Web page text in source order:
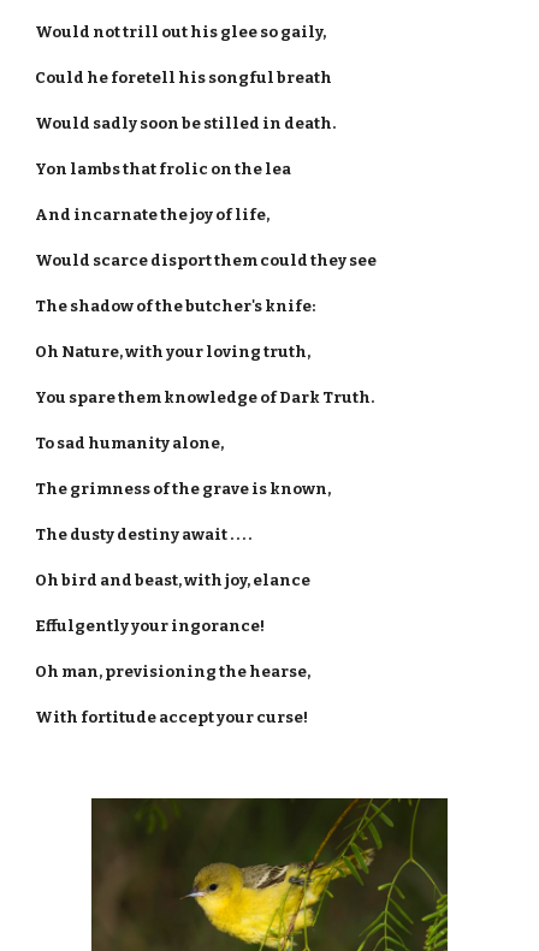
Would not trill out his glee so gaily,
Could he foretell his songful breath
Would sadly soon be stilled in death.
Yon lambs that frolic on the lea
And incarnate the joy of life,
Would scarce disport them could they see
The shadow of the butcher's knife:
Oh Nature, with your loving truth,
You spare them knowledge of Dark Truth.
To sad humanity alone,
The grimness of the grave is known,
The dusty destiny await . . . .
Oh bird and beast, with joy, elance
Effulgently your ingorance!
Oh man, previsioning the hearse,
With fortitude accept your curse!